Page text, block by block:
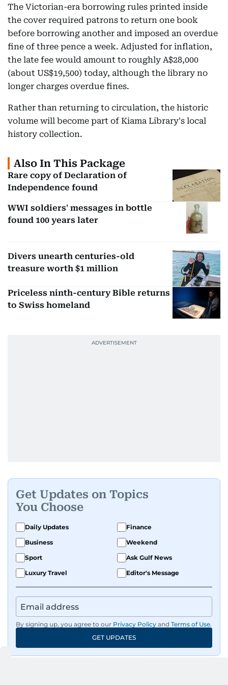
The Victorian-era borrowing rules printed inside
the cover required patrons to return one book
before borrowing another and imposed an overdue
fine of three pence a week. Adjusted for inflation,
the late fee would amount to roughly A$28,000
(about US$19,500) today, although the library no
longer charges overdue fines.
Rather than returning to circulation, the historic
volume will become part of Kiama Library's local
history collection.
Also In This Package
Rare copy of Declaration of
Independence found
WWI soldiers' messages in bottle
found 100 years later
Divers unearth centuries-old
treasure worth $1 million
Priceless ninth-century Bible returns
to Swiss homeland
Get Updates on Topics
You Choose
Daily Updates
Finance
Business
Weekend
Sport
Ask Gulf News
Luxury Travel
Editor's Message
By signing up, you agree to our Privacy Policy and Terms of Use.
GET UPDATES